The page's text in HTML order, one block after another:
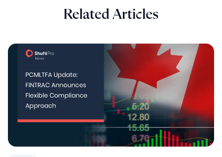
Related Articles